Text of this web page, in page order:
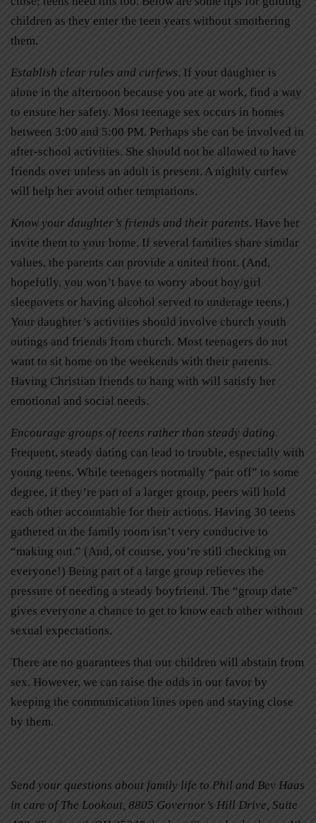
children as they enter the teen years without smothering
them.
Establish clear rules and curfews. If your daughter is
alone in the afternoon because you are at work, find a way
to ensure her safety. Most teenage sex occurs in homes
between 3:00 and 5:00 PM. Perhaps she can be involved in
after-school activities. She should not be allowed to have
friends over unless an adult is present. A nightly curfew
will help her avoid other temptations.
Know your daughter’s friends and their parents. Have her
invite them to your home. If several families share similar
values, the parents can provide a united front. (And,
hopefully, you won’t have to worry about boy/girl
sleepovers or having alcohol served to underage teens.)
Your daughter’s activities should involve church youth
outings and friends from church. Most teenagers do not
want to sit home on the weekends with their parents.
Having Christian friends to hang with will satisfy her
emotional and social needs.
Encourage groups of teens rather than steady dating.
Frequent, steady dating can lead to trouble, especially with
young teens. While teenagers normally “pair off” to some
degree, if they’re part of a larger group, peers will hold
each other accountable for their actions. Having 30 teens
gathered in the family room isn’t very conducive to
“making out.” (And, of course, you’re still checking on
everyone!) Being part of a large group relieves the
pressure of needing a steady boyfriend. The “group date”
gives everyone a chance to get to know each other without
sexual expectations.
There are no guarantees that our children will abstain from
sex. However, we can raise the odds in our favor by
keeping the communication lines open and staying close
by them.
Send your questions about family life to Phil and Bev Haas
in care of The Lookout, 8805 Governor’s Hill Drive, Suite